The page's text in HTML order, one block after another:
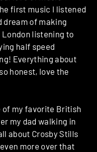
first music I listened
dream of making
London listening to
half speed
Everything about
honest, love the
of my favorite British
my dad walking in
about Crosby Stills
more over that